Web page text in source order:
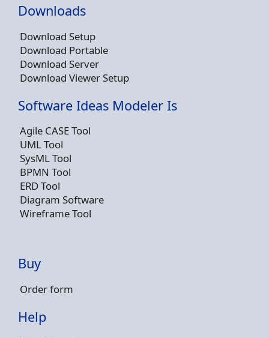
Downloads
Download Setup
Download Portable
Download Server
Download Viewer Setup
Software Ideas Modeler Is
Agile CASE Tool
UML Tool
SysML Tool
BPMN Tool
ERD Tool
Diagram Software
Wireframe Tool
Buy
Order form
Help